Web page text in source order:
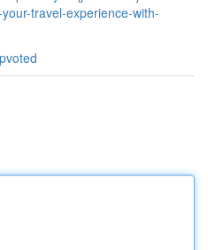
travel-experience-with-